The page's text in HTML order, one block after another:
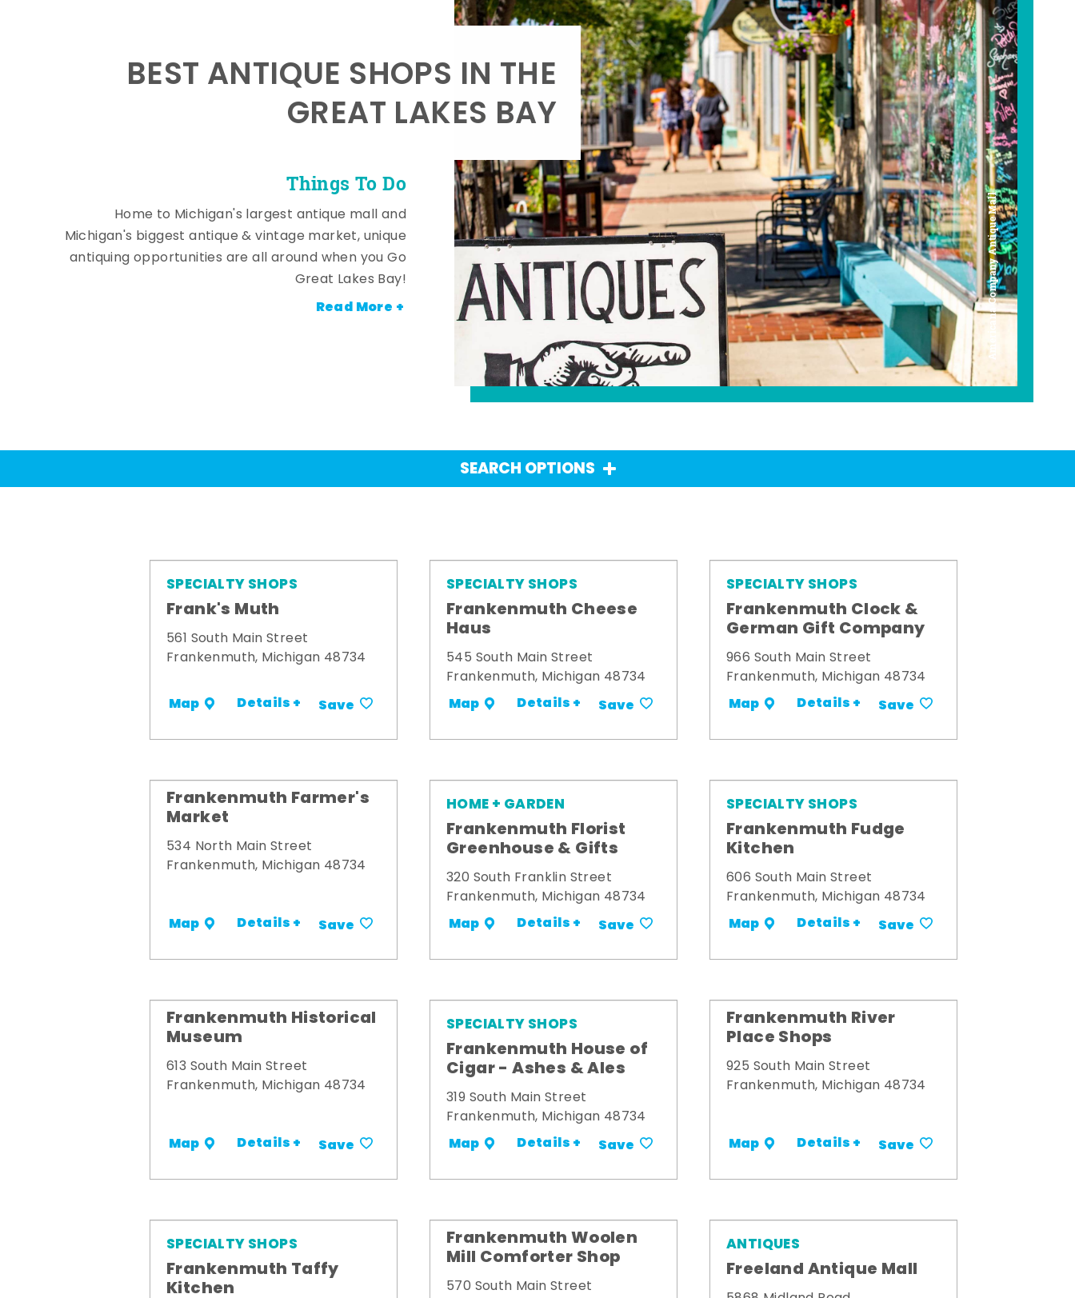
Americana Company Antique Mall
Things To Do
BEST ANTIQUE SHOPS IN THE
GREAT LAKES BAY
Home to Michigan's largest antique mall and
Michigan's biggest antique & vintage market, unique
antiquing opportunities are all around when you Go
Great Lakes Bay!
Read More +
SEARCH OPTIONS
SPECIALTY SHOPS
Frank's Muth
561 South Main Street
Frankenmuth, Michigan 48734
Map Details + Save
SPECIALTY SHOPS
Frankenmuth Cheese
Haus
545 South Main Street
Frankenmuth, Michigan 48734
Map Details + Save
SPECIALTY SHOPS
Frankenmuth Clock &
German Gift Company
966 South Main Street
Frankenmuth, Michigan 48734
Map Details + Save
Frankenmuth Farmer's
Market
534 North Main Street
Frankenmuth, Michigan 48734
Map Details + Save
HOME + GARDEN
Frankenmuth Florist
Greenhouse & Gifts
320 South Franklin Street
Frankenmuth, Michigan 48734
Map Details + Save
SPECIALTY SHOPS
Frankenmuth Fudge
Kitchen
606 South Main Street
Frankenmuth, Michigan 48734
Map Details + Save
Frankenmuth Historical
Museum
613 South Main Street
Frankenmuth, Michigan 48734
Map Details + Save
SPECIALTY SHOPS
Frankenmuth House of
Cigar - Ashes & Ales
319 South Main Street
Frankenmuth, Michigan 48734
Map Details + Save
Frankenmuth River
Place Shops
925 South Main Street
Frankenmuth, Michigan 48734
Map Details + Save
SPECIALTY SHOPS
Frankenmuth Taffy
Kitchen
Frankenmuth Woolen
Mill Comforter Shop
570 South Main Street
ANTIQUES
Freeland Antique Mall